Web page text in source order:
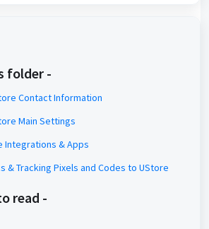
folder -
Contact Information
Main Settings
Integrations & Apps
& Tracking Pixels and Codes to UStore
read -